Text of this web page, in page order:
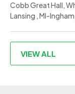
Cobb Great Hall,
Lansing , MI-
VIEW ALL